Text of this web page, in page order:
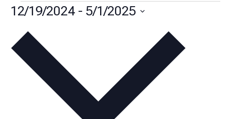
Events
12/19/2024 - 5/1/2025
date.